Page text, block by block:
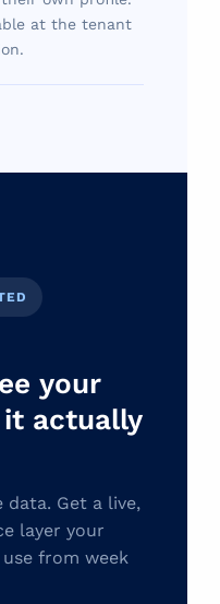
at the tenant
your
actually
data. Get a live,
layer your
from week